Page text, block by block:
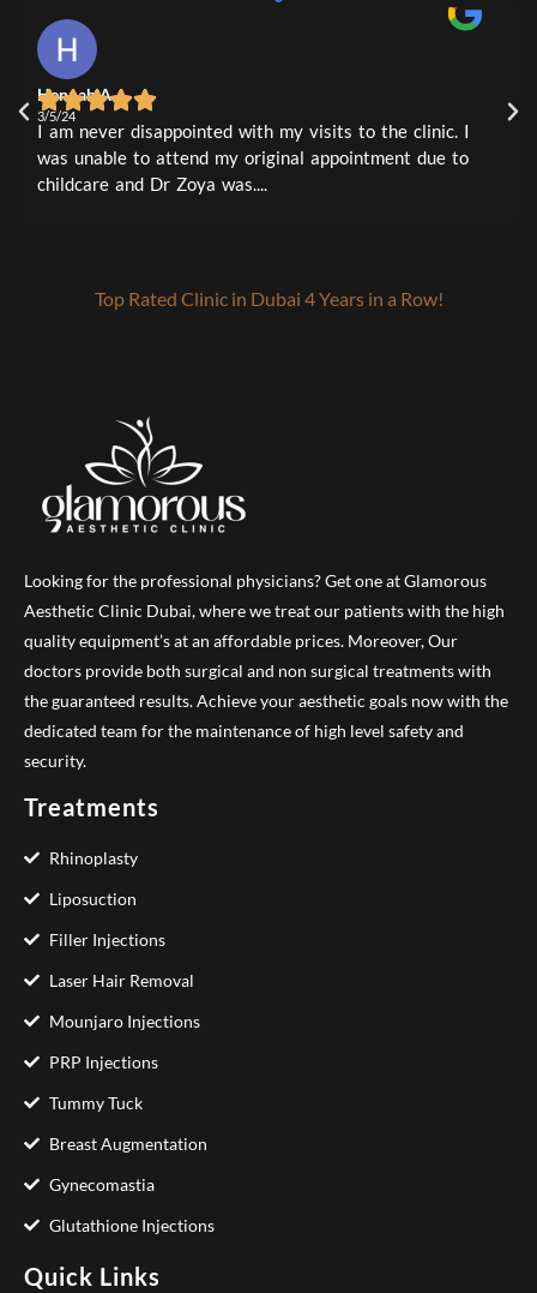
#GlowFromWithin #AntiAgingTreatment #SkinRejuvenation
#GlowFromWithin #ProfileBalancing #BeautyGoals
#GlamorousAesthetic #AestheticClinic #AntiAgingTreatment #ExpertMapping
#GlowFromWithin #ConfidenceBoost #RefreshAndRejuvenate
#LipFillers #AestheticClinic #GlowFromWithin #PerfectPout #LipEnhancement
Hennah A
3/5/24
I am never disappointed with my visits to the clinic. I
was unable to attend my original appointment due to
childcare and Dr Zoya was....
Top Rated Clinic in Dubai 4 Years in a Row!
Looking for the professional physicians? Get one at Glamorous
Aesthetic Clinic Dubai, where we treat our patients with the high
quality equipment’s at an affordable prices. Moreover, Our
doctors provide both surgical and non surgical treatments with
the guaranteed results. Achieve your aesthetic goals now with the
dedicated team for the maintenance of high level safety and
security.
Treatments
Rhinoplasty
Liposuction
Filler Injections
Laser Hair Removal
Mounjaro Injections
PRP Injections
Tummy Tuck
Breast Augmentation
Gynecomastia
Glutathione Injections
Quick Links